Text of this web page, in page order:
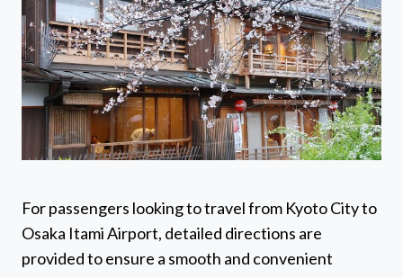
For passengers looking to travel from Kyoto City to
Osaka Itami Airport, detailed directions are
provided to ensure a smooth and convenient